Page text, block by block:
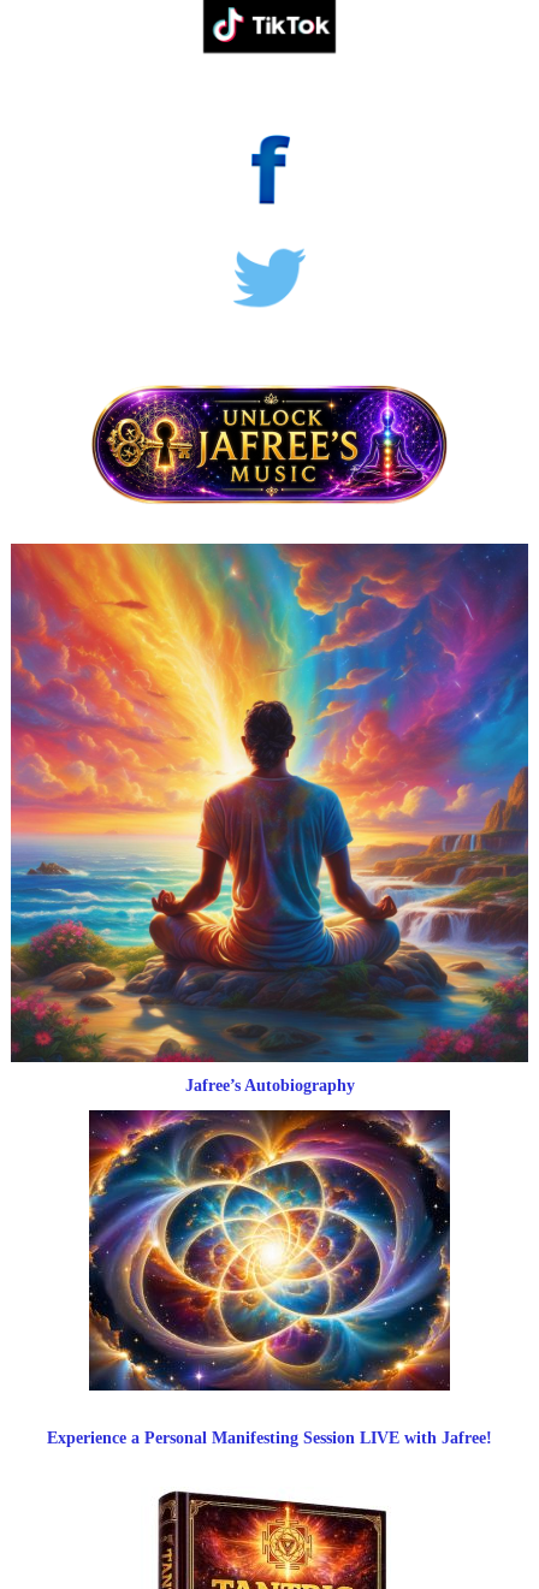
Jafree’s Autobiography
Experience a Personal Manifesting Session LIVE with Jafree!